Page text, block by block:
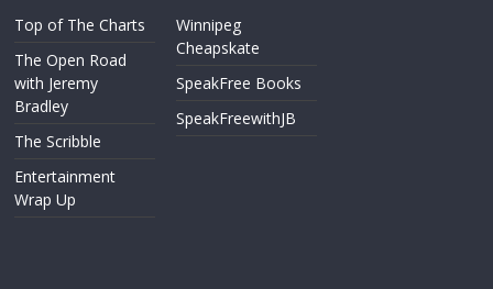
Top of The Charts
The Open Road
with Jeremy
Bradley
The Scribble
Entertainment
Wrap Up
Winnipeg
Cheapskate
SpeakFree Books
SpeakFreewithJB